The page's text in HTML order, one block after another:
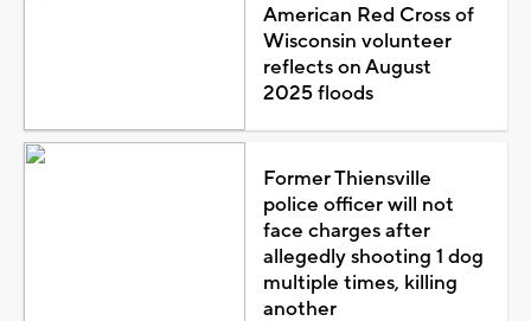
American Red Cross of
Wisconsin volunteer
reflects on August
2025 floods
Former Thiensville
police officer will not
face charges after
allegedly shooting 1 dog
multiple times, killing
another